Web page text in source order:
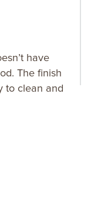
have
The finish
to clean and